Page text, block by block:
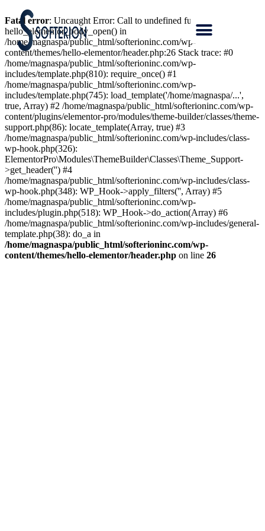
Fatal error: Uncaught Error: Call to undefined function
hello_elementor_body_open() in
/home/magnaspa/public_html/softerioninc.com/wp-
content/themes/hello-elementor/header.php:26 Stack trace: #0
/home/magnaspa/public_html/softerioninc.com/wp-
includes/template.php(810): require_once() #1
/home/magnaspa/public_html/softerioninc.com/wp-
includes/template.php(745): load_template('/home/magnaspa/...',
true, Array) #2 /home/magnaspa/public_html/softerioninc.com/wp-
content/plugins/elementor-pro/modules/theme-builder/classes/theme-
support.php(86): locate_template(Array, true) #3
/home/magnaspa/public_html/softerioninc.com/wp-includes/class-
wp-hook.php(326):
ElementorPro\Modules\ThemeBuilder\Classes\Theme_Support-
>get_header('') #4
/home/magnaspa/public_html/softerioninc.com/wp-includes/class-
wp-hook.php(348): WP_Hook->apply_filters('', Array) #5
/home/magnaspa/public_html/softerioninc.com/wp-
includes/plugin.php(518): WP_Hook->do_action(Array) #6
/home/magnaspa/public_html/softerioninc.com/wp-includes/general-
template.php(38): do_a in
/home/magnaspa/public_html/softerioninc.com/wp-
content/themes/hello-elementor/header.php on line 26